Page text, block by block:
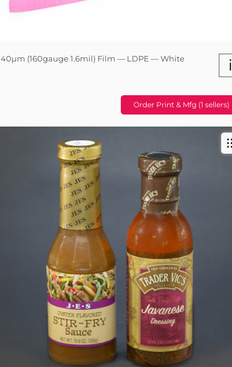
40µm (160gauge 1.6mil) Film — LDPE — White i
Order Print & Mfg (1 sellers)